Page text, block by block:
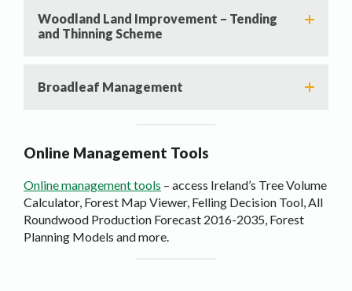
Woodland Land Improvement – Tending
and Thinning Scheme
Broadleaf Management
Online Management Tools
Online management tools – access Ireland’s Tree Volume
Calculator, Forest Map Viewer, Felling Decision Tool, All
Roundwood Production Forecast 2016-2035, Forest
Planning Models and more.